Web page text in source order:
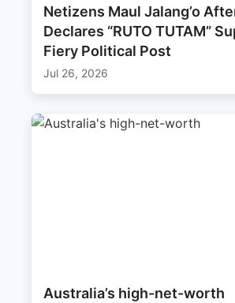
Netizens Maul Jalang’o
Declares “RUTO TUTAM”
Fiery Political Post
Jul 26, 2026
Australia’s high-net-worth